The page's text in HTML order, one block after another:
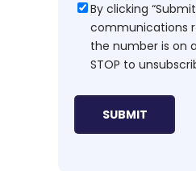
Consent
By clicking
communications
the number is on
STOP to